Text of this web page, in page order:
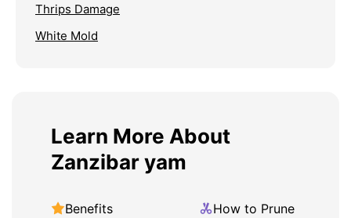
Thrips Damage
White Mold
Learn More About
Zanzibar yam
Benefits
How to Prune